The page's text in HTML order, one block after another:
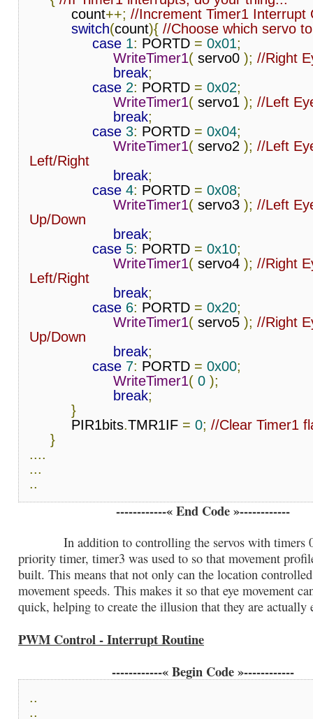
          count
++; //Increment Timer1 Interrupt
switch(count){ //Choose which servo
case 1: PORTD = 0x01;
WriteTimer1( servo0 ); //Right
break;
case 2: PORTD = 0x02;
WriteTimer1( servo1 ); //Left
break;
case 3: PORTD = 0x04;
WriteTimer1( servo2 ); //Left
Left/Right
break;
case 4: PORTD = 0x08;
WriteTimer1( servo3 ); //Left
Up/Down
break;
case 5: PORTD = 0x10;
WriteTimer1( servo4 ); //Right
Left/Right
break;
case 6: PORTD = 0x20;
WriteTimer1( servo5 ); //Right
Up/Down
break;
case 7: PORTD = 0x00;
WriteTimer1( 0 );
break;
}
          PIR1bits
.TMR1IF = 0; //Clear Timer1
}
....
...
..
------------« End Code »------------
In addition to controlling the servos with timers 0
priority timer, timer3 was used to so that movement
built. This means that not only can the location
movement speeds. This makes it so that eye movement
quick, helping to create the illusion that they are actually
PWM Control - Interrupt Routine
------------« Begin Code »------------
..
..